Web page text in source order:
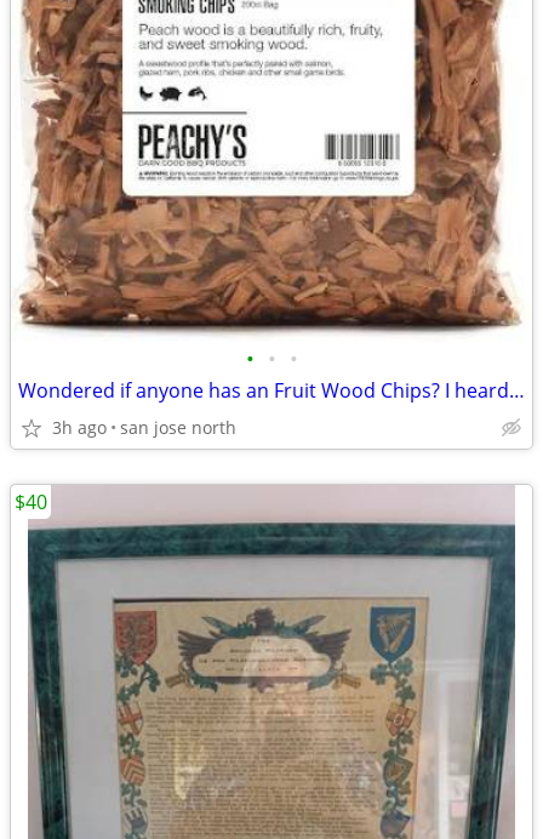
• • •
Wondered if anyone has an Fruit Wood Chips? I heard they were the best
3h ago san jose north
$40